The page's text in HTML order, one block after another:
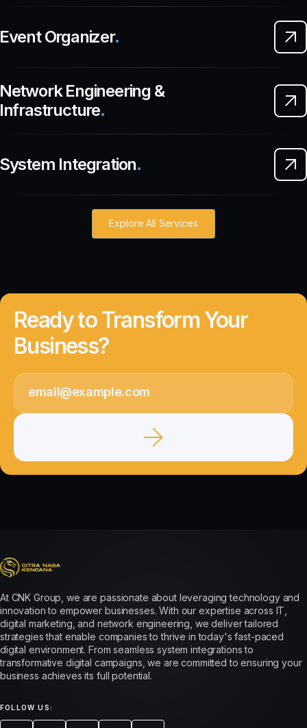
Organizer.
Engineering &
.
Integration.
Explore All Services
Ready to Transform Your
Business?
At CNK Group, we are passionate about leveraging technology and
innovation to empower businesses. With our expertise across IT,
digital marketing, and network engineering, we deliver tailored
strategies that enable companies to thrive in today's fast-paced
digital environment. From seamless system integrations to
transformative digital campaigns, we are committed to ensuring your
business achieves its full potential.
FOLLOW US: